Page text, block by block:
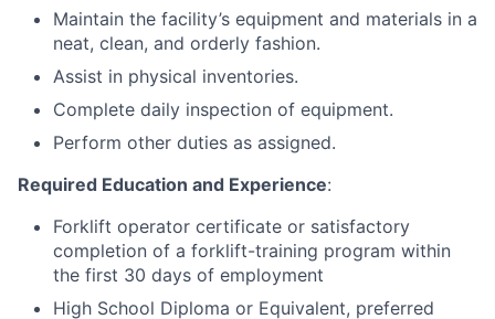
Maintain the facility’s equipment and materials in a
neat, clean, and orderly fashion.
Assist in physical inventories.
Complete daily inspection of equipment.
Perform other duties as assigned.
Required Education and Experience:
Forklift operator certificate or satisfactory
completion of a forklift-training program within
the first 30 days of employment
High School Diploma or Equivalent, preferred